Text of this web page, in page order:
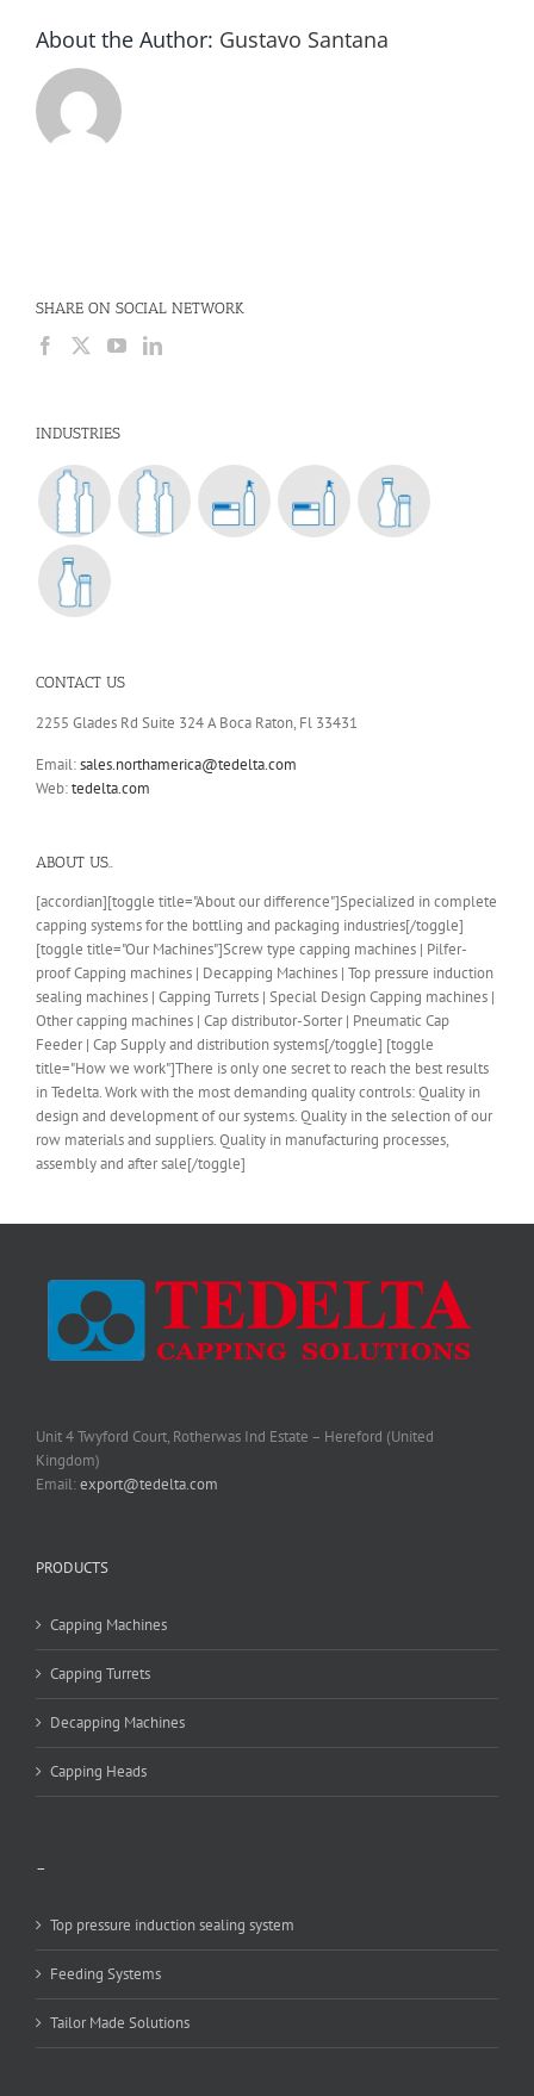
About the Author: Gustavo Santana
SHARE ON SOCIAL NETWORK
INDUSTRIES
CONTACT US
2255 Glades Rd Suite 324 A Boca Raton, Fl 33431
Email:sales.northamerica@tedelta.com
Web:tedelta.com
ABOUT US..
[accordian][toggle title="About our difference"]Specialized in complete
capping systems for the bottling and packaging industries[/toggle]
[toggle title="Our Machines"]Screw type capping machines | Pilfer-
proof Capping machines | Decapping Machines | Top pressure induction
sealing machines | Capping Turrets | Special Design Capping machines |
Other capping machines | Cap distributor-Sorter | Pneumatic Cap
Feeder | Cap Supply and distribution systems[/toggle] [toggle
title="How we work"]There is only one secret to reach the best results
in Tedelta. Work with the most demanding quality controls: Quality in
design and development of our systems. Quality in the selection of our
row materials and suppliers. Quality in manufacturing processes,
assembly and after sale[/toggle]
Unit 4 Twyford Court, Rotherwas Ind Estate – Hereford (United
Kingdom)
Email:export@tedelta.com
PRODUCTS
Capping Machines
Capping Turrets
Decapping Machines
Capping Heads
–
Top pressure induction sealing system
Feeding Systems
Tailor Made Solutions